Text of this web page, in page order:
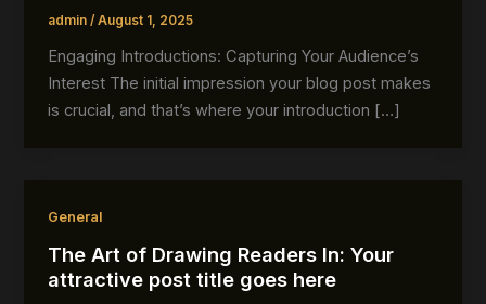
admin/August 1, 2025
Engaging Introductions: Capturing Your Audience’s
Interest The initial impression your blog post makes
is crucial, and that’s where your introduction […]
General
The Art of Drawing Readers In: Your
attractive post title goes here